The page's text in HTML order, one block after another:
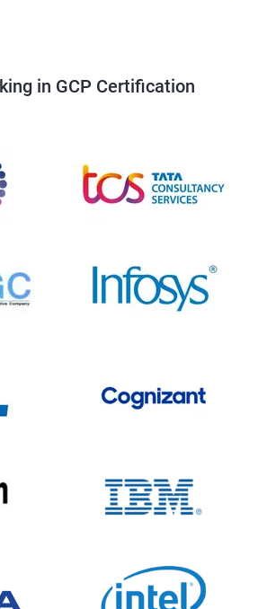
in GCP Certification